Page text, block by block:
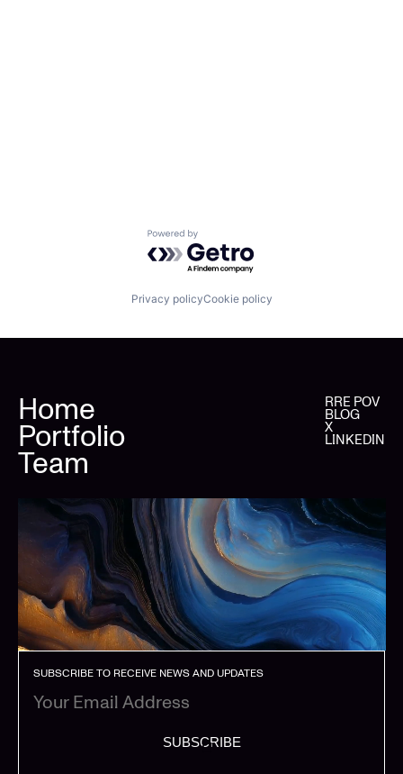
Powered by Getro.com
Privacy policyCookie policy
Home
Portfolio
Team
RRE POV
BLOG
X
LINKEDIN
SUBSCRIBE TO RECEIVE NEWS AND UPDATES
SUBSCRIBE